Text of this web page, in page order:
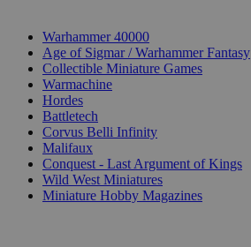
Warhammer 40000
Age of Sigmar / Warhammer Fantasy
Collectible Miniature Games
Warmachine
Hordes
Battletech
Corvus Belli Infinity
Malifaux
Conquest - Last Argument of Kings
Wild West Miniatures
Miniature Hobby Magazines